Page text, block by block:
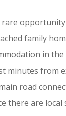
rare
family
in
minutes from
road
there are local